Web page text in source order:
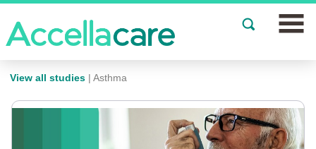
Join a Study
Our Clinics
View all studies | Asthma